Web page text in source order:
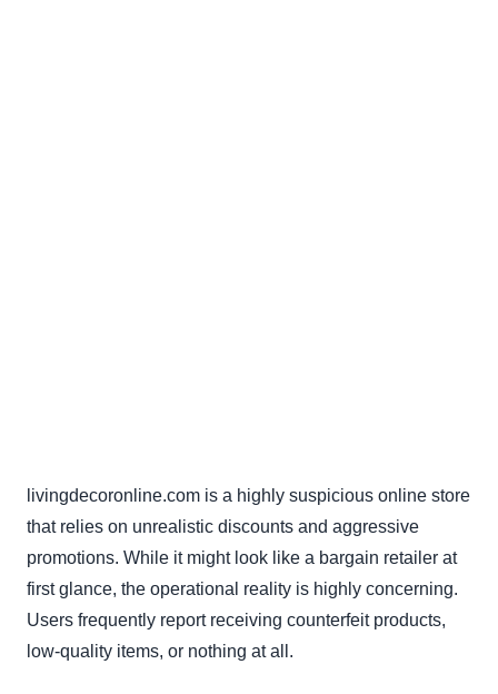
livingdecoronline.com is a highly suspicious online store
that relies on unrealistic discounts and aggressive
promotions. While it might look like a bargain retailer at
first glance, the operational reality is highly concerning.
Users frequently report receiving counterfeit products,
low-quality items, or nothing at all.